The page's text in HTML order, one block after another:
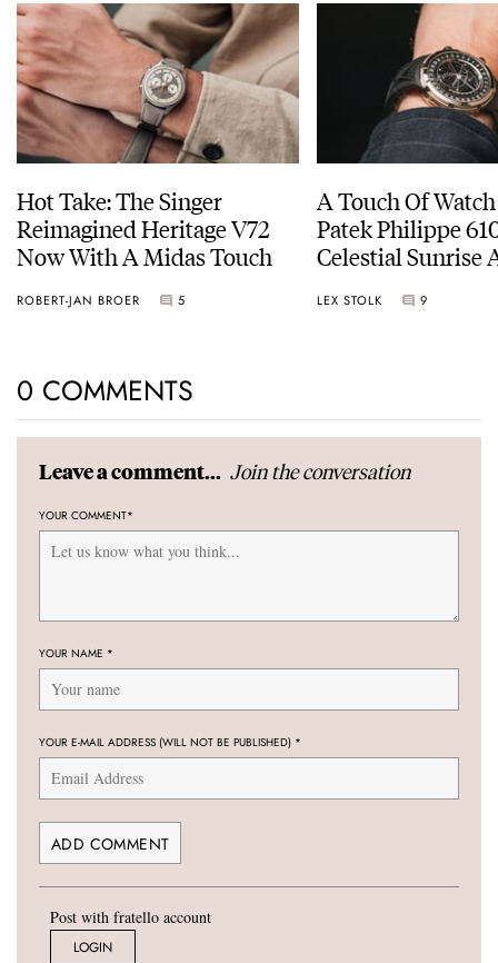
Hot Take: The Singer
Reimagined Heritage V72
Now With A Midas Touch
ROBERT-JAN BROER 5
A Touch Of
Patek Philippe
Celestial Sunrise
LEX STOLK 9
0 COMMENTS
Leave a comment... Join the conversation
YOUR COMMENT*
YOUR NAME *
YOUR E-MAIL ADDRESS (WILL NOT BE PUBLISHED) *
Post with fratello account
LOGIN